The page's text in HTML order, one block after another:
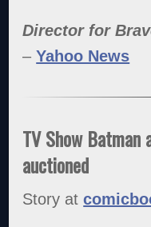
Director for
–Yahoo News
TV Show Batman
auctioned
Story at